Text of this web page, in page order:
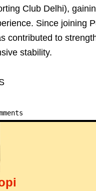
Club Delhi),
Since joining
contributed to
stability.